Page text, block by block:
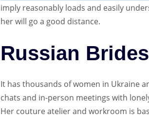
imply reasonably loads and easily
her will go a good distance.
Russian
It has thousands of women in Ukraine
chats and in-person meetings with
Her couture atelier and workroom is